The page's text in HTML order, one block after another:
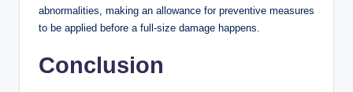
abnormalities, making an allowance for preventive measures
to be applied before a full-size damage happens.
Conclusion